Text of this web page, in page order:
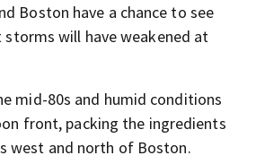
Boston have a chance to see
will have weakened at
mid-80s and humid conditions
front, packing the ingredients
west and north of Boston.